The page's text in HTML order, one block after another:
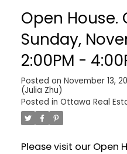
Open House.
Sunday,
2:00PM -
Posted on November 13,
(Julia Zhu)
Posted in Ottawa Real
Please visit our Open